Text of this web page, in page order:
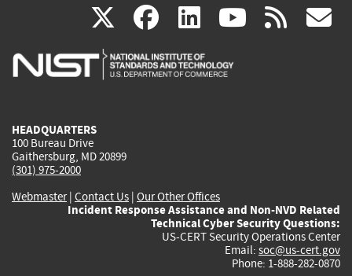
X(link
is
facebook
(link
is
linkedin
(link
is
(link rss
HEADQUARTERS
100 Bureau Drive
Gaithersburg, MD 20899
(301) 975-2000
Webmaster| Contact Us | Our Other Offices
Incident Response Assistance and Non-NVD Related
Technical Cyber Security Questions:
US-CERT Security Operations Center
Email: soc@us-cert.gov
Phone: 1-888-282-0870